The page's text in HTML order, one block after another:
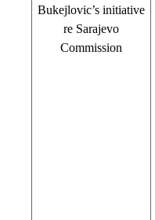
Bukejlovic’s initiative
re Sarajevo
Commission